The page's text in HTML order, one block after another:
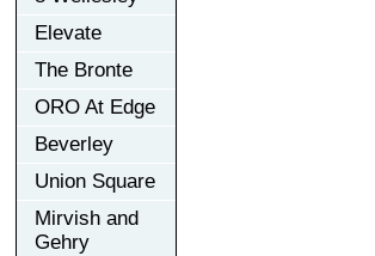
Elevate
The Bronte
ORO At Edge
Beverley
Union Square
Mirvish and
Gehry